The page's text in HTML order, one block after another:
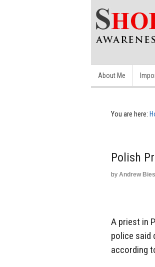
About Me
You are here:
Polish
by Andrew
A priest in
police said
according